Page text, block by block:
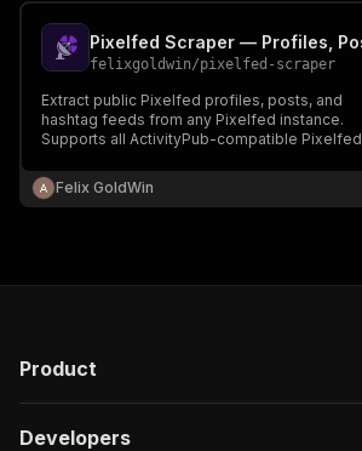
felixgoldwin/pixelfed-scraper
Extract public Pixelfed profiles, posts, and
hashtag feeds from any Pixelfed instance.
Supports all ActivityPub-compatible Pixelfed
Felix GoldWin
Product
Developers